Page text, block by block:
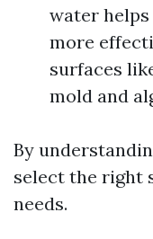
water
more
surfaces
mold and
By
select the right
needs.